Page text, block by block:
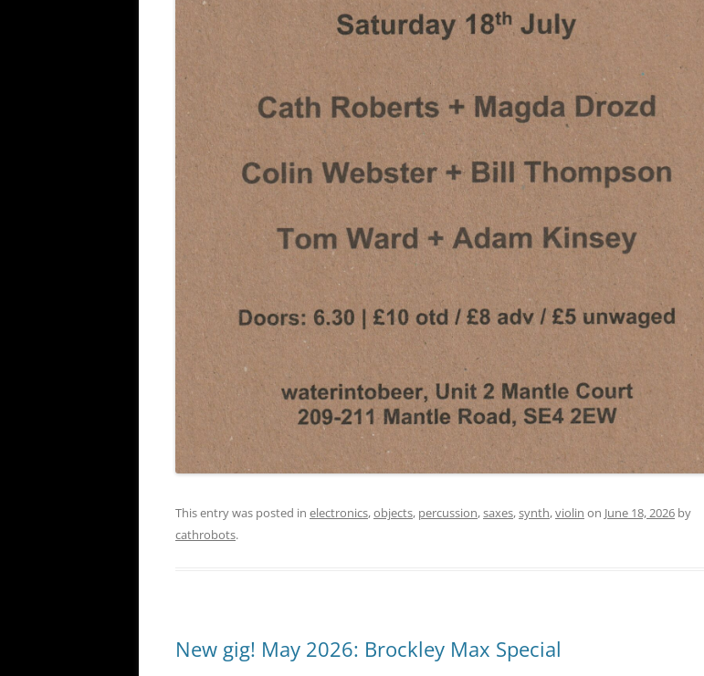
This entry was posted in electronics,objects, percussion,saxes,synth,violin on June 18, 2026 by
cathrobots.
New gig! May 2026: Brockley Max Special